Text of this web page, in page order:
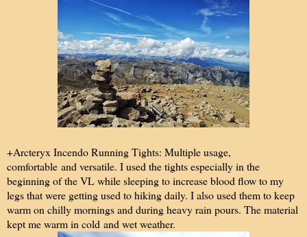
+Arcteryx Incendo Running Tights: Multiple usage,
comfortable and versatile. I used the tights especially in the
beginning of the VL while sleeping to increase blood flow to my
legs that were getting used to hiking daily. I also used them to keep
warm on chilly mornings and during heavy rain pours. The material
kept me warm in cold and wet weather.